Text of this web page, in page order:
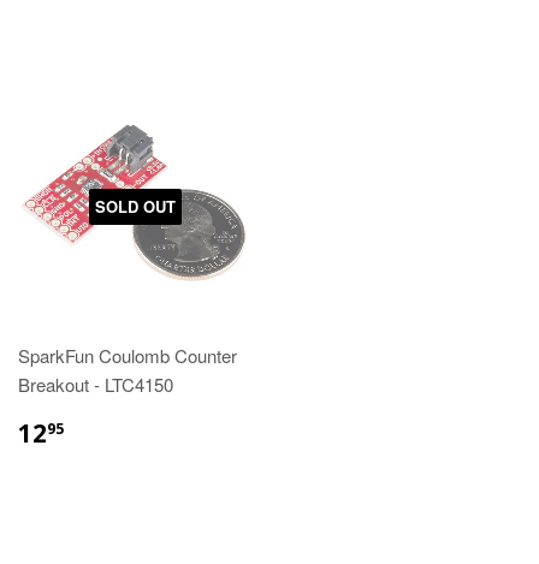
SOLD OUT
SparkFun Coulomb Counter
Breakout - LTC4150
1295